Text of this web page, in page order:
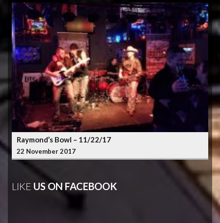
Raymond’s Bowl – 11/22/17
22 November 2017
LIKE US ON FACEBOOK